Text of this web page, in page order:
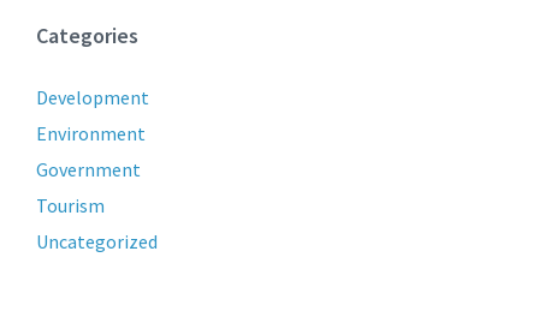
Categories
Development
Environment
Government
Tourism
Uncategorized